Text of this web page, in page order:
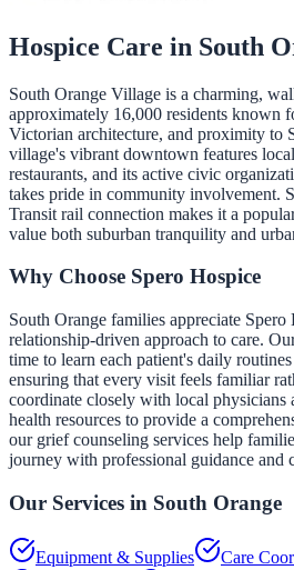
Hospice Care in South
South Orange Village is a charming,
approximately 16,000 residents known
Victorian architecture, and proximity to
village's vibrant downtown features
restaurants, and its active civic
takes pride in community involvement.
Transit rail connection makes it a
value both suburban tranquility and
Why Choose Spero Hospice
South Orange families appreciate Spero
relationship-driven approach to care.
time to learn each patient's daily
ensuring that every visit feels familiar
coordinate closely with local
health resources to provide a
our grief counseling services help
journey with professional guidance and
Our Services in South Orange
Equipment & Supplies Care